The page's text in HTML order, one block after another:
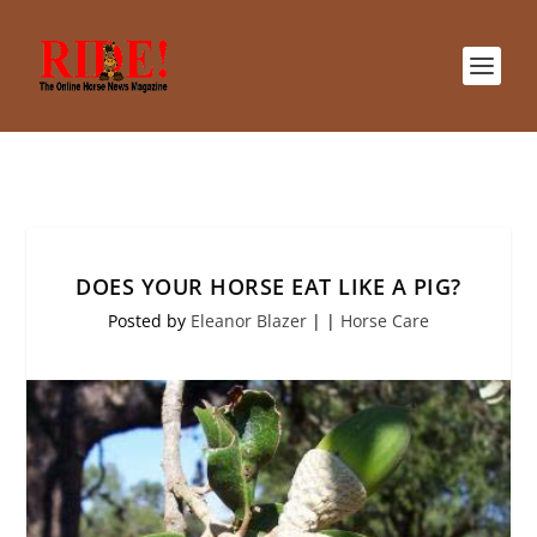
DOES YOUR HORSE EAT LIKE A PIG?
Posted by Eleanor Blazer | | Horse Care